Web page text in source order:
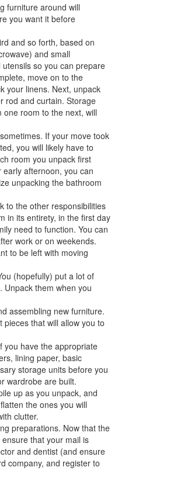
furniture around will
you want it before
and so forth, based on
and small
so you can prepare
move on to the
your linens. Next, unpack
rod and curtain. Storage
room to the next, will
If your move took
you will likely have to
room you unpack first
afternoon, you can
unpacking the bathroom
to the other responsibilities
in its entirety, in the first day
need to function. You can
work or on weekends.
to be left with moving
(hopefully) put a lot of
Unpack them when you
assembling new furniture.
pieces that will allow you to
you have the appropriate
lining paper, basic
storage units before you
wardrobe are built.
up as you unpack, and
the ones you will
clutter.
preparations. Now that the
that your mail is
and dentist (and ensure
company, and register to